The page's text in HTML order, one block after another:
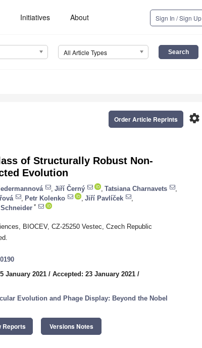
Initiatives About Sign In / Sign Up
All Article Types
settings
Order Article Reprints
of Structurally Robust Non-
Evolution
Jiří Černý Tatsiana Charnavets
Petr Kolenko Jiří Pavlíček
*
BIOCEV, CZ-25250 Vestec, Czech Republic
January 2021 / Accepted: 23 January 2021 /
Evolution and Phage Display: Beyond the Nobel
Reports Versions Notes